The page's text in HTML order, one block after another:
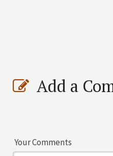
Add a
Your Comments